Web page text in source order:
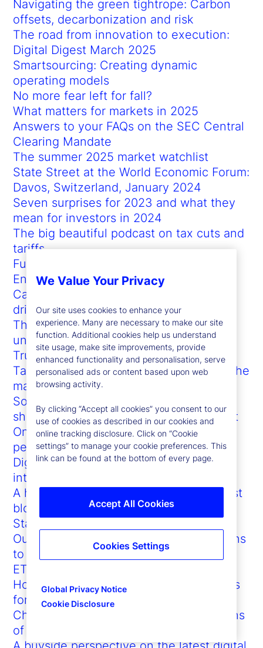
Navigating the green tightrope: Carbon
offsets, decarbonization and risk
The road from innovation to execution:
Digital Digest March 2025
Smartsourcing: Creating dynamic
operating models
No more fear left for fall?
What matters for markets in 2025
Answers to your FAQs on the SEC Central
Clearing Mandate
The summer 2025 market watchlist
State Street at the World Economic Forum:
Davos, Switzerland, January 2024
Seven surprises for 2023 and what they
mean for investors in 2024
The big beautiful podcast on tax cuts and
tariffs
Full-scale currency hedging
Enabling a whole-of-fund view for
Canadian pensions to accelerate data-
driven insights
The future of investing in times of
uncertainty
Trump vs. the bond market: Who blinks?
Tariffs, truce talks and 3-3-3: Flooding the
macro zone
Sophisticated investor demands are
shaping the future of the US ETF market
On-chain adoption accelerates as doubt
persists
Digital asset custody network
interoperability
A happy symbiosis: How GenAI can boost
blockchain (and vice versa)
State Street at Sibos 2023
Outsourced trading: Customized solutions
to support every investment firm
ETFs in 2024: New paths to growth
How ETFs promote democratized access
for investors
Championing the significant contributions
of African Americans and labor
We Value Your Privacy
Our site uses cookies to enhance your
experience. Many are necessary to make our site
function. Additional cookies help us understand
site usage, make site improvements, provide
enhanced functionality and personalisation, serve
personalised ads or content based upon web
browsing activity.
By clicking “Accept all cookies” you consent to our
use of cookies as described in our cookies and
online tracking disclosure. Click on “Cookie
settings” to manage your cookie preferences. This
link can be found at the bottom of every page.
Global Privacy Notice
Cookie Disclosure
Accept All Cookies
Cookies Settings